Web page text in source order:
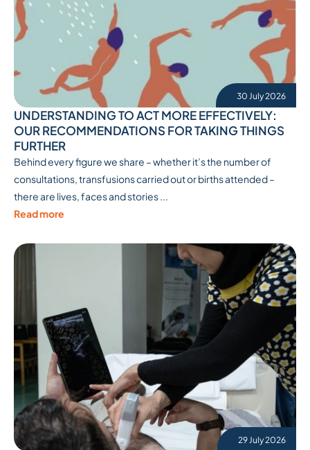
30 July 2026
UNDERSTANDING TO ACT MORE EFFECTIVELY:
OUR RECOMMENDATIONS FOR TAKING THINGS
FURTHER
Behind every figure we share – whether it’s the number of
consultations, transfusions carried out or births attended –
there are lives, faces and stories ...
Read more
29 July 2026